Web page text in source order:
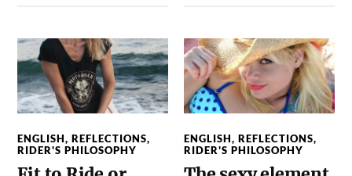
ENGLISH,REFLECTIONS,
RIDER'S PHILOSOPHY
ENGLISH,REFLECTIONS,
RIDER'S PHILOSOPHY